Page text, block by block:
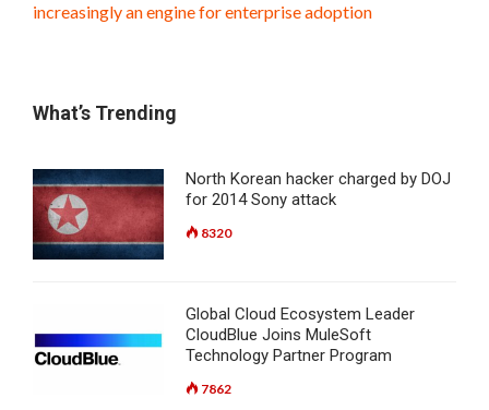
increasingly an engine for enterprise adoption
What’s Trending
North Korean hacker charged by DOJ
for 2014 Sony attack
8320
Global Cloud Ecosystem Leader
CloudBlue Joins MuleSoft
Technology Partner Program
7862